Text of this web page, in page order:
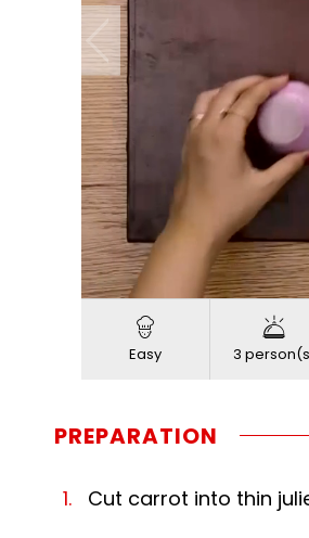
Unmute Loaded:
0%
Progress:
0%
Easy 3
PREPARATION
Cut carrot into thin